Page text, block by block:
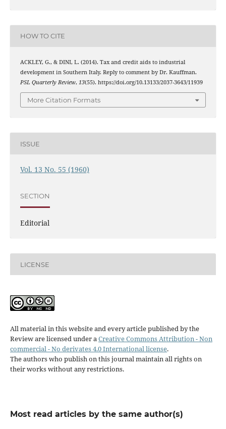
HOW TO CITE
ACKLEY, G., & DINI, L. (2014). Tax and credit aids to industrial
development in Southern Italy. Reply to comment by Dr. Kauffman.
PSL Quarterly Review, 13(55). https://doi.org/10.13133/2037-3643/11939
More Citation Formats
ISSUE
Vol. 13 No. 55 (1960)
SECTION
Editorial
LICENSE
All material in this website and every article published by the
Review are licensed under aCreative Commons Attribution - Non
commercial - No derivates 4.0 International license.
The authors who publish on this journal maintain all rights on
their works without any restrictions.
Most read articles by the same author(s)